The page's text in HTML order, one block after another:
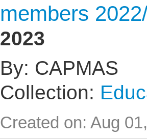
members
2023
By: CAPMAS
Collection:
Created on: Aug